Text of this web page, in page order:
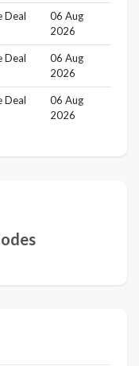
Deal
06 Aug
2026
Deal
06 Aug
2026
Deal
06 Aug
2026